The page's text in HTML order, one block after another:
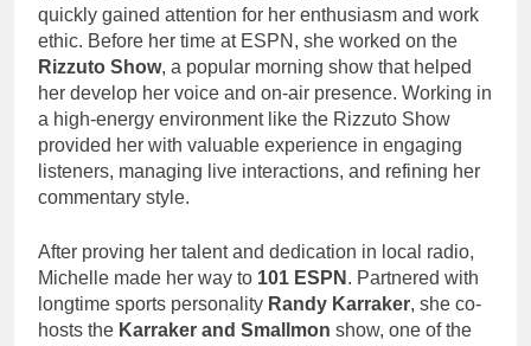
quickly gained attention for her enthusiasm and work
ethic. Before her time at ESPN, she worked on the
Rizzuto Show, a popular morning show that helped
her develop her voice and on-air presence. Working in
a high-energy environment like the Rizzuto Show
provided her with valuable experience in engaging
listeners, managing live interactions, and refining her
commentary style.
After proving her talent and dedication in local radio,
Michelle made her way to 101 ESPN . Partnered with
longtime sports personality Randy Karraker, she co-
hosts the Karraker and Smallmon show, one of the